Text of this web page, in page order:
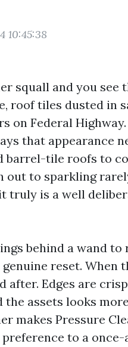
10:45:38
squall and you see
roof tiles dusted in
Federal Highway.
that appearance
barrel-tile roofs to
out to sparkling
truly is a well
behind a wand to
reset. When
Edges are
assets looks
makes Pressure
to a once-